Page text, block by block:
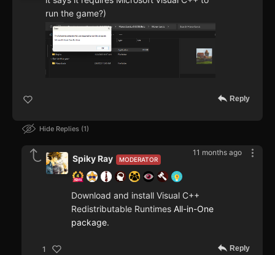
run the game?)
Reply
Hide Replies 1
11 months ago
MODERATOR
Spiky Ray
Download and install Visual C++
Redistributable Runtimes All-in-One
package.
1 Reply